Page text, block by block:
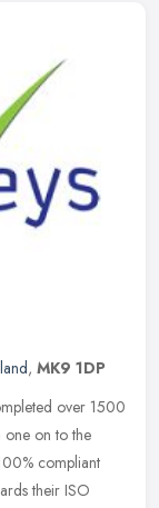
, MK9 1DP
over 1500
on to the
compliant
their ISO